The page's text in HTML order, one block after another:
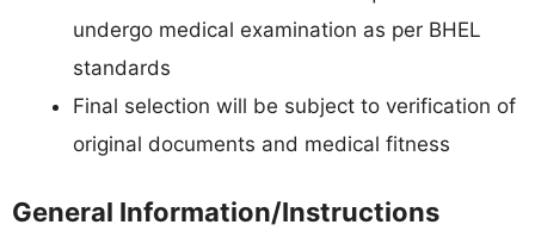
undergo medical examination as per BHEL
standards
Final selection will be subject to verification of
original documents and medical fitness
General Information/Instructions